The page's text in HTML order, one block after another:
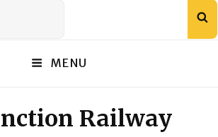
MENU
Railway